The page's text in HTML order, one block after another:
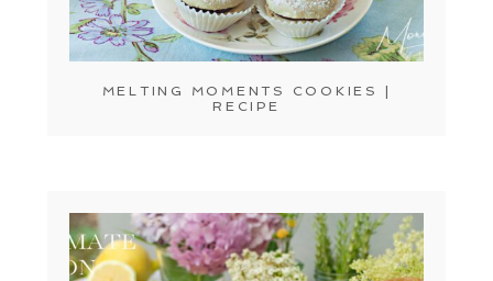
MELTING MOMENTS COOKIES |
RECIPE